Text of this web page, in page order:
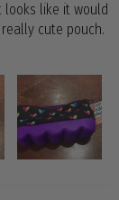
looks like it would
cute pouch.